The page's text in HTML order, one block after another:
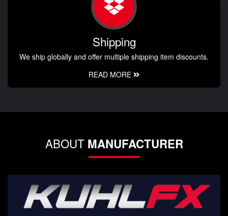
Shipping
We ship globally and offer multiple shipping item discounts.
READ MORE
ABOUT MANUFACTURER